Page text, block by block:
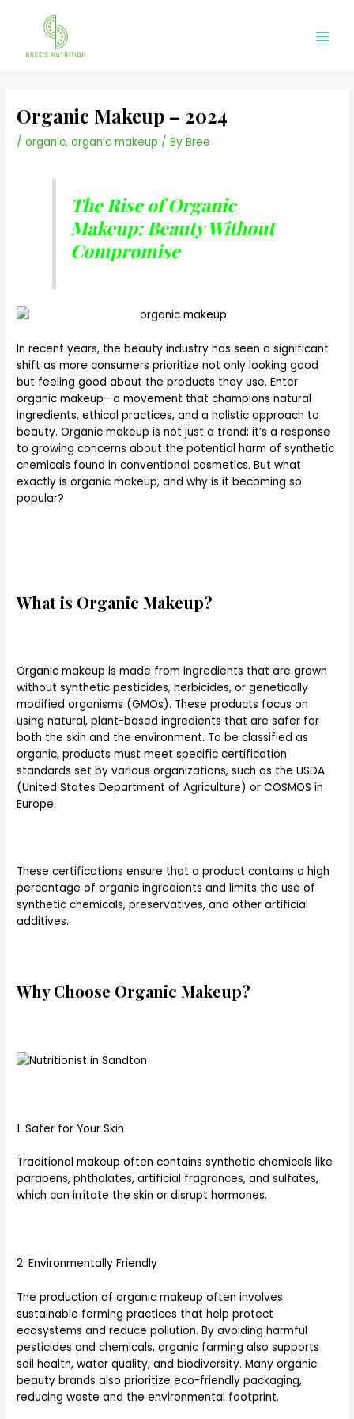
Organic Makeup – 2024
/organic,organic makeup / ByBree
The Rise of Organic
Makeup: Beauty Without
Compromise
In recent years, the beauty industry has seen a significant
shift as more consumers prioritize not only looking good
but feeling good about the products they use. Enter
organic makeup—a movement that champions natural
ingredients, ethical practices, and a holistic approach to
beauty. Organic makeup is not just a trend; it’s a response
to growing concerns about the potential harm of synthetic
chemicals found in conventional cosmetics. But what
exactly is organic makeup, and why is it becoming so
popular?
What is Organic Makeup?
Organic makeup is made from ingredients that are grown
without synthetic pesticides, herbicides, or genetically
modified organisms (GMOs). These products focus on
using natural, plant-based ingredients that are safer for
both the skin and the environment. To be classified as
organic, products must meet specific certification
standards set by various organizations, such as the USDA
(United States Department of Agriculture) or COSMOS in
Europe.
These certifications ensure that a product contains a high
percentage of organic ingredients and limits the use of
synthetic chemicals, preservatives, and other artificial
additives.
Why Choose Organic Makeup?
1. Safer for Your Skin
Traditional makeup often contains synthetic chemicals like
parabens, phthalates, artificial fragrances, and sulfates,
which can irritate the skin or disrupt hormones.
2. Environmentally Friendly
The production of organic makeup often involves
sustainable farming practices that help protect
ecosystems and reduce pollution. By avoiding harmful
pesticides and chemicals, organic farming also supports
soil health, water quality, and biodiversity. Many organic
beauty brands also prioritize eco-friendly packaging,
reducing waste and the environmental footprint.